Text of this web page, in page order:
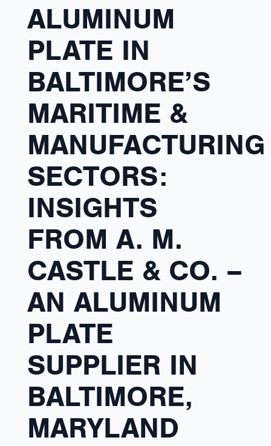
ALUMINUM
PLATE IN
BALTIMORE’S
MARITIME &
MANUFACTURING
SECTORS:
INSIGHTS
FROM A. M.
CASTLE & CO. –
AN ALUMINUM
PLATE
SUPPLIER IN
BALTIMORE,
MARYLAND